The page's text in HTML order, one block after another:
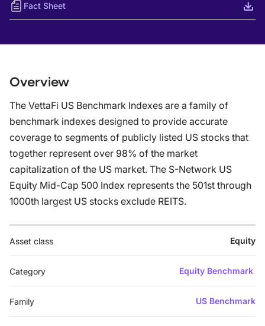
Fact Sheet
Overview
The VettaFi US Benchmark Indexes are a family of
benchmark indexes designed to provide accurate
coverage to segments of publicly listed US stocks that
together represent over 98% of the market
capitalization of the US market. The S-Network US
Equity Mid-Cap 500 Index represents the 501st through
1000th largest US stocks exclude REITS.
Asset class Equity
Category Equity Benchmark
Family US Benchmark